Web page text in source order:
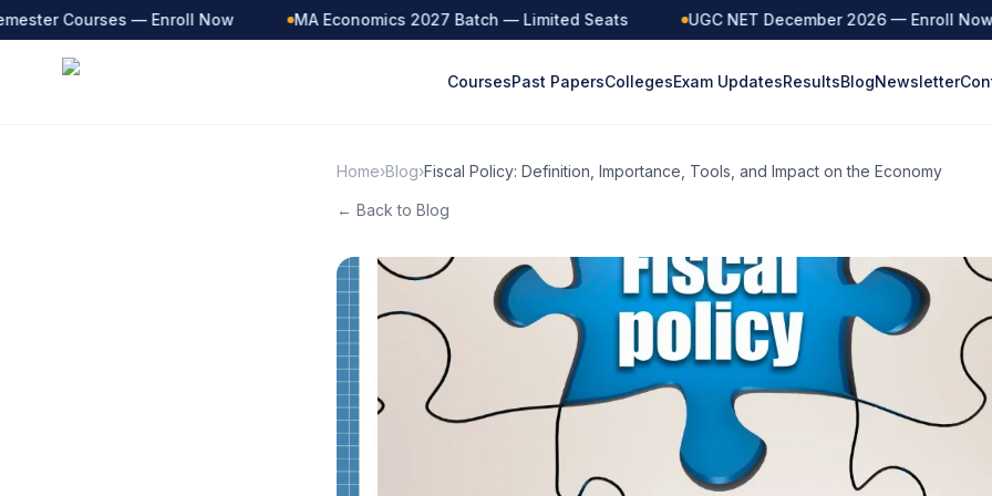
Courses — Enroll Now MA Economics 2027 Batch — Limited Seats UGC NET December 2026 — Enroll Now
CoursesPast PapersCollegesExam UpdatesResultsBlogNewsletter
Home›Blog›Fiscal Policy: Definition, Importance, Tools, and Impact on the Economy
← Back to Blog